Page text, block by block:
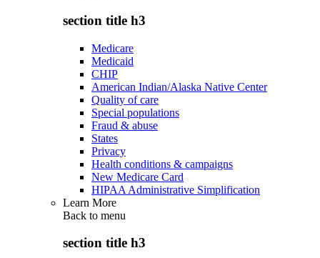
section title h3
Medicare
Medicaid
CHIP
American Indian/Alaska Native Center
Quality of care
Special populations
Fraud & abuse
States
Privacy
Health conditions & campaigns
New Medicare Card
HIPAA Administrative Simplification
Learn More
Back to menu
section title h3